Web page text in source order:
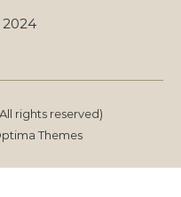
2024
rights reserved)
Themes